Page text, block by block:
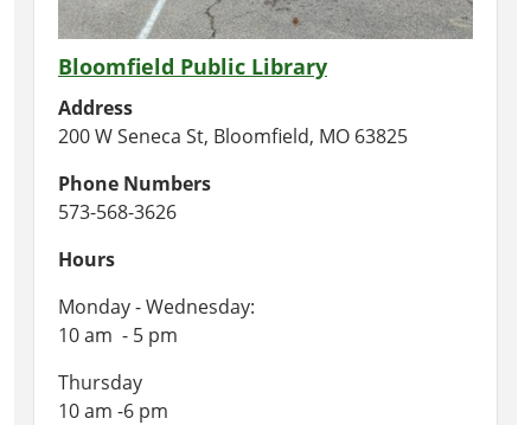
Bloomfield Public Library
Address
200 W Seneca St, Bloomfield, MO 63825
Phone Numbers
573-568-3626
Hours
Monday - Wednesday:
10 am - 5 pm
Thursday
10 am -6 pm